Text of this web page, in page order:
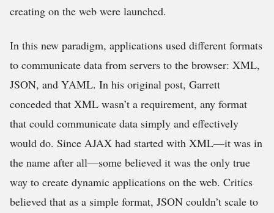
creating on the web were launched.
In this new paradigm, applications used different formats
to communicate data from servers to the browser: XML,
JSON, and YAML. In his original post, Garrett
conceded that XML wasn’t a requirement, any format
that could communicate data simply and effectively
would do. Since AJAX had started with XML—it was in
the name after all—some believed it was the only true
way to create dynamic applications on the web. Critics
believed that as a simple format, JSON couldn’t scale to